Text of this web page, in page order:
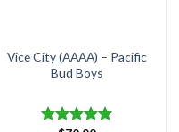
the
product
Vice City (AAAA) – Pacific
Bud Boys